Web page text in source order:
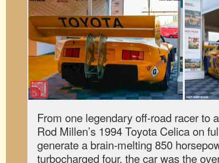
From one legendary off-road racer to
Rod Millen’s 1994 Toyota Celica on
generate a brain-melting 850
turbocharged four, the car was the